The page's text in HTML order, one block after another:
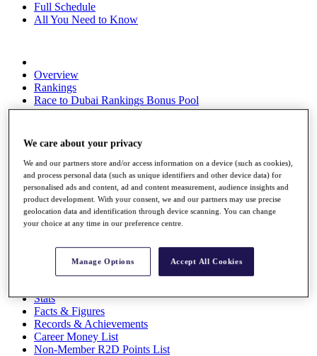
Full Schedule
All You Need to Know
Overview
Rankings
Race to Dubai Rankings Bonus Pool
News
About
The Tournaments
Past Champions
News
Overview
Articles
Discover Players
Exemption Categories
Stats
Facts & Figures
Records & Achievements
Career Money List
Non-Member R2D Points List
We care about your privacy
We and our partners store and/or access information on a device (such as cookies),
and process personal data (such as unique identifiers and other device data) for
personalised ads and content, ad and content measurement, audience insights and
product development. With your consent, we and our partners may use precise
geolocation data and identification through device scanning. You can change
your choice at any time in our preference centre.
Manage Options Accept All Cookies